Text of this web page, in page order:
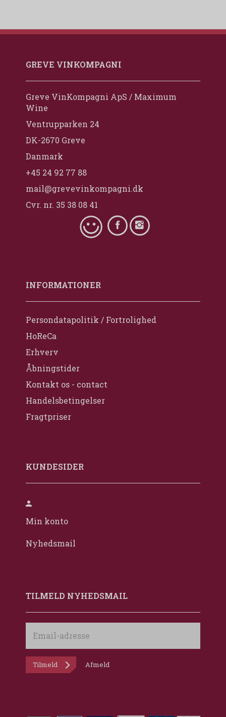
GREVE VINKOMPAGNI
Greve VinKompagni ApS / Maximum
Wine
Ventrupparken 24
DK-2670 Greve
Danmark
+45 24 92 77 88
mail@grevevinkompagni.dk
Cvr. nr. 35 38 08 41
INFORMATIONER
Persondatapolitik / Fortrolighed
HoReCa
Erhverv
Åbningstider
Kontakt os - contact
Handelsbetingelser
Fragtpriser
KUNDESIDER
Min konto
Nyhedsmail
TILMELD NYHEDSMAIL
adresse
Tilmeld Afmeld